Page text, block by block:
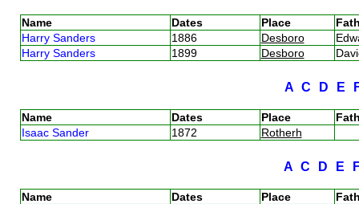
Name Dates Place
Harry Sanders
1886 Desboro
Harry Sanders
1899 Desboro
A C D E
Name Dates Place
Isaac Sander
1872 Rotherh
A C D E
Name Dates Place